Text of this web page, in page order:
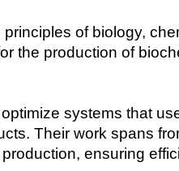
of biology,
the production of
systems that
Their work spans
ensuring